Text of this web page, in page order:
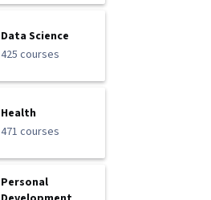
Data Science
425 courses
Health
471 courses
Personal